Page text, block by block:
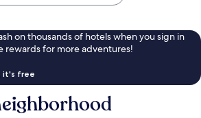
on thousands of hotels when you sign in
rewards for more adventures!
it's free